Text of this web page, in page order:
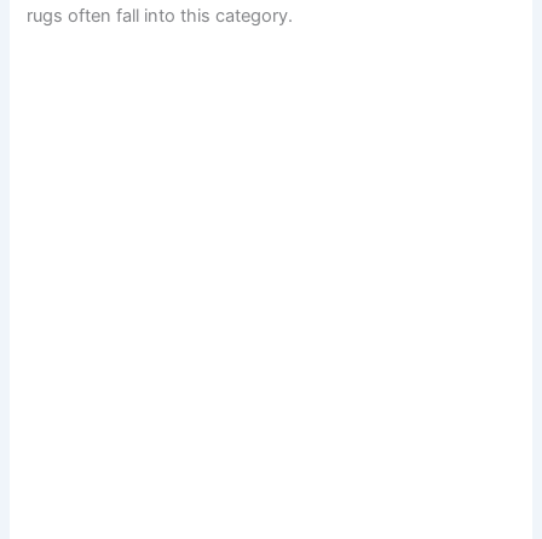
rugs often fall into this category.